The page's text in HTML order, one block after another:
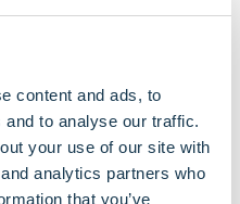
content and ads, to
to analyse our traffic.
your use of our site with
analytics partners who
that you’ve
We
Streatham